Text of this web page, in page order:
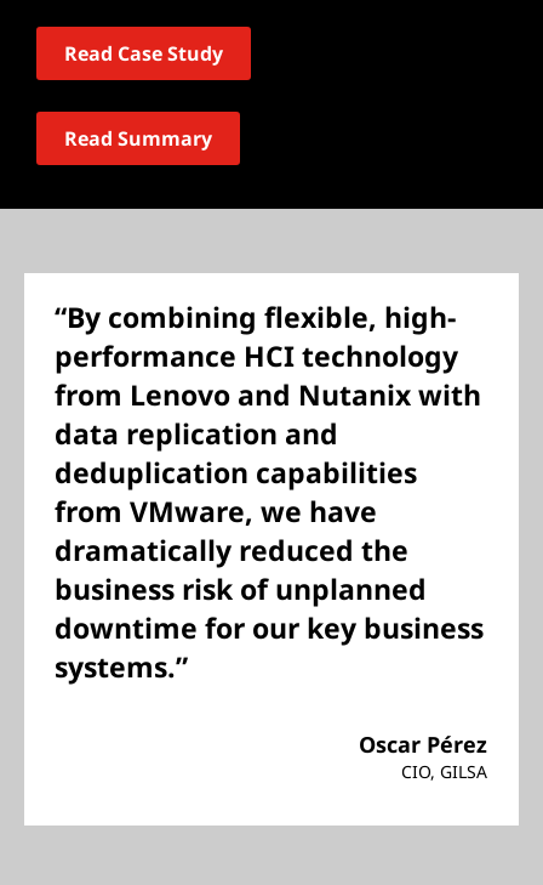
Read Case Study
Read Summary
“By combining flexible, high-
performance HCI technology
from Lenovo and Nutanix with
data replication and
deduplication capabilities
from VMware, we have
dramatically reduced the
business risk of unplanned
downtime for our key business
systems.”
Oscar Pérez
CIO, GILSA